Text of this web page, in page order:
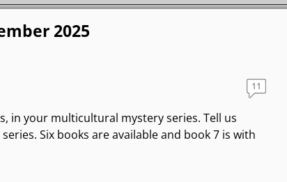
2025
11
in your multicultural mystery series. Tell us
Six books are available and book 7 is with